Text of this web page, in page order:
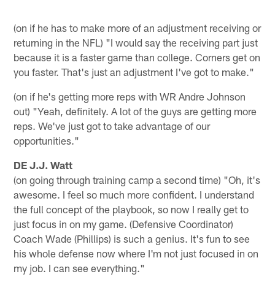
(on if he has to make more of an adjustment receiving or
returning in the NFL) "I would say the receiving part just
because it is a faster game than college. Corners get on
you faster. That's just an adjustment I've got to make."
(on if he's getting more reps with WR Andre Johnson
out) "Yeah, definitely. A lot of the guys are getting more
reps. We've just got to take advantage of our
opportunities."
DE J.J. Watt
(on going through training camp a second time) "Oh, it's
awesome. I feel so much more confident. I understand
the full concept of the playbook, so now I really get to
just focus in on my game. (Defensive Coordinator)
Coach Wade (Phillips) is such a genius. It's fun to see
his whole defense now where I'm not just focused in on
my job. I can see everything."